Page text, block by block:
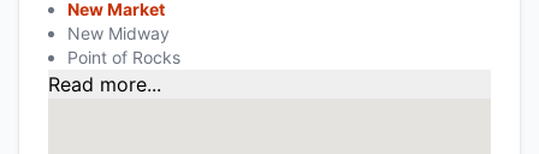
New Market
New Midway
Point of Rocks
Read more...